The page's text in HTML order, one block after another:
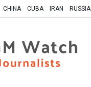
CHINA CUBA IRAN RUSSIA